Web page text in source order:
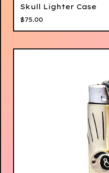
Skull Lighter Case
$75.00